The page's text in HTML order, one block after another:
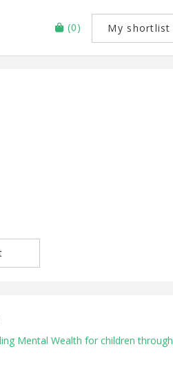
(0) My shortlist
Mental Wealth for children